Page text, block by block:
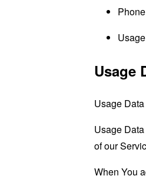
Usage
Usage
Usage
of our
When You